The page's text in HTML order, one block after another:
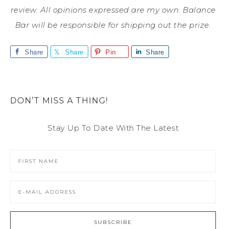
review. All opinions expressed are my own. Balance
Bar will be responsible for shipping out the prize.
Share Share Pin Share
DON’T MISS A THING!
Stay Up To Date With The Latest